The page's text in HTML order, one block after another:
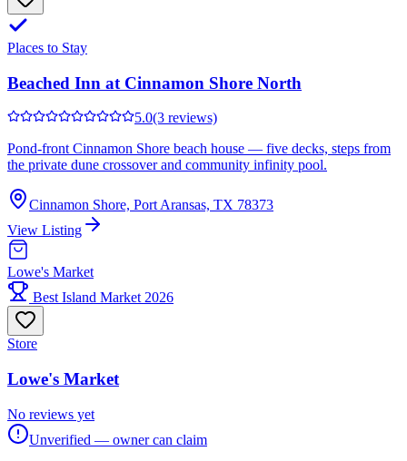
Places to Stay
Beached Inn at Cinnamon Shore North
5.0(3 reviews)
Pond-front Cinnamon Shore beach house — five decks, steps from
the private dune crossover and community infinity pool.
Cinnamon Shore, Port Aransas, TX 78373
View Listing
Lowe's Market
Best Island Market 2026
Store
Lowe's Market
No reviews yet
Unverified — owner can claim